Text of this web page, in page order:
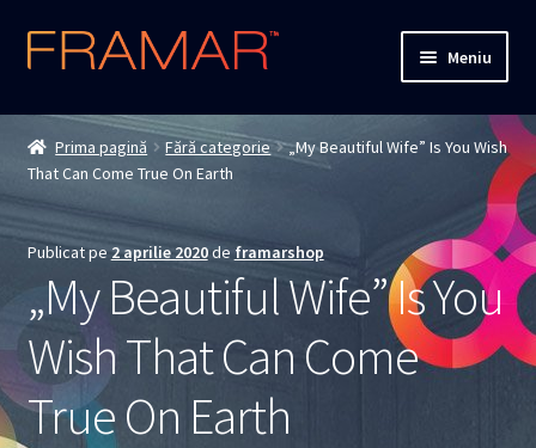
Sari
la
Sari
la
Meniu
Cum comand
Detalii livrare
Termenii si conditiile
Confidentialitate
Solutionarea Online a Litigiilor
ANPC
Prima pagină Fără categorie
„My Beautiful Wife” Is You Wish
That Can Come True On Earth
Publicat pe2 aprilie 2020de framarshop
„My Beautiful Wife” Is You
Wish That Can Come
True On Earth